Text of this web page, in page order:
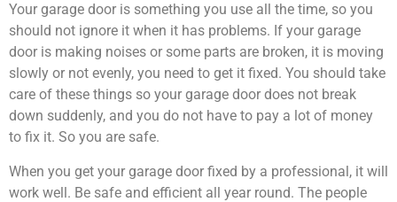
Your garage door is something you use all the time, so you
should not ignore it when it has problems. If your garage
door is making noises or some parts are broken, it is moving
slowly or not evenly, you need to get it fixed. You should take
care of these things so your garage door does not break
down suddenly, and you do not have to pay a lot of money
to fix it. So you are safe.
When you get your garage door fixed by a professional, it will
work well. Be safe and efficient all year round. The people